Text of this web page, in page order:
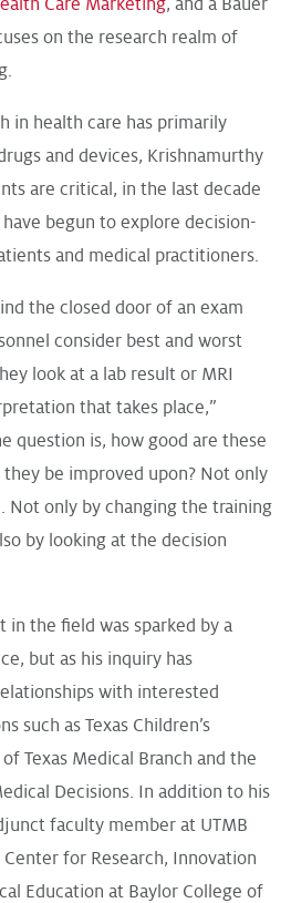
Care Marketing, and a Bauer
on the research realm of
in health care has primarily
and devices, Krishnamurthy
are critical, in the last decade
begun to explore decision-
and medical practitioners.
the closed door of an exam
consider best and worst
look at a lab result or MRI
that takes place,”
question is, how good are these
be improved upon? Not only
Not only by changing the training
by looking at the decision
in the field was sparked by a
but as his inquiry has
with interested
such as Texas Children’s
Texas Medical Branch and the
Decisions. In addition to his
faculty member at UTMB
for Research, Innovation
Education at Baylor College of